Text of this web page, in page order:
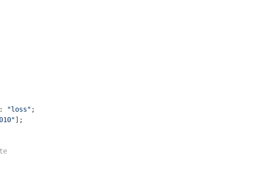
"loss" ;
];